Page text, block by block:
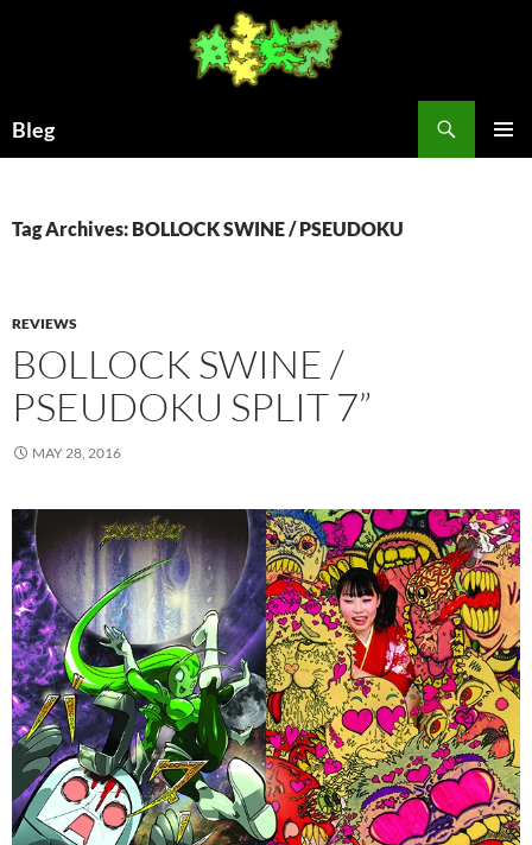
Bleg
Tag Archives: BOLLOCK SWINE / PSEUDOKU
REVIEWS
BOLLOCK SWINE /
PSEUDOKU SPLIT 7”
MAY 28, 2016